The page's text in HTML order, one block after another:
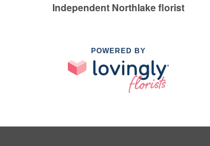
Independent Northlake florist
POWERED BY